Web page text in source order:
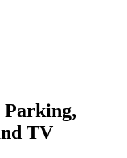
Parking,
TV